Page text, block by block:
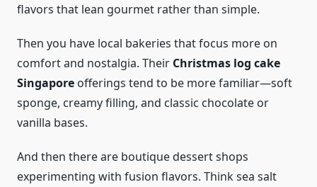
flavors that lean gourmet rather than simple.
Then you have local bakeries that focus more on
comfort and nostalgia. Their Christmas log cake
Singapore offerings tend to be more familiar—soft
sponge, creamy filling, and classic chocolate or
vanilla bases.
And then there are boutique dessert shops
experimenting with fusion flavors. Think sea salt